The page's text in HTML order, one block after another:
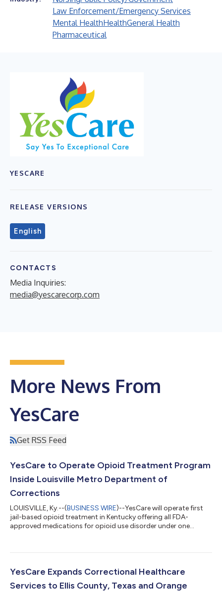
Law Enforcement/Emergency Services
Mental HealthHealthGeneral Health
Pharmaceutical
YESCARE
RELEASE VERSIONS
English
CONTACTS
Media Inquiries:
media@yescarecorp.com
More News From
YesCare
Get RSS Feed
YesCare to Operate Opioid Treatment Program
Inside Louisville Metro Department of
Corrections
LOUISVILLE, Ky.--(BUSINESS WIRE)--YesCare will operate first
jail-based opioid treatment in Kentucky offering all FDA-
approved medications for opioid use disorder under one
YesCare Expands Correctional Healthcare
Services to Ellis County, Texas and Orange